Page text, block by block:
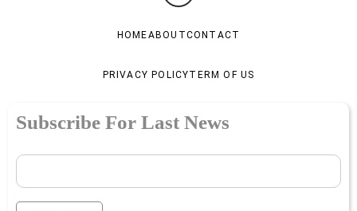
HOMEABOUTCONTACT
PRIVACY POLICYTERM OF US
Subscribe For Last News